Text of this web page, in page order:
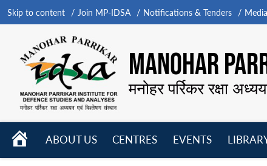
Skip to content Join MP-IDSA Notifications & Tenders
MANOHAR
मनोहर पर्रिकर रक्षा
HOME
ABOUT US
CENTRES
EVENTS